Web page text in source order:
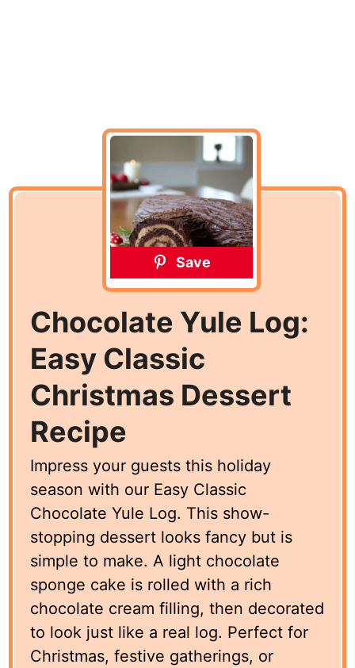
Save
Chocolate Yule Log:
Easy Classic
Christmas Dessert
Recipe
Impress your guests this holiday
season with our Easy Classic
Chocolate Yule Log. This show-
stopping dessert looks fancy but is
simple to make. A light chocolate
sponge cake is rolled with a rich
chocolate cream filling, then decorated
to look just like a real log. Perfect for
Christmas, festive gatherings, or